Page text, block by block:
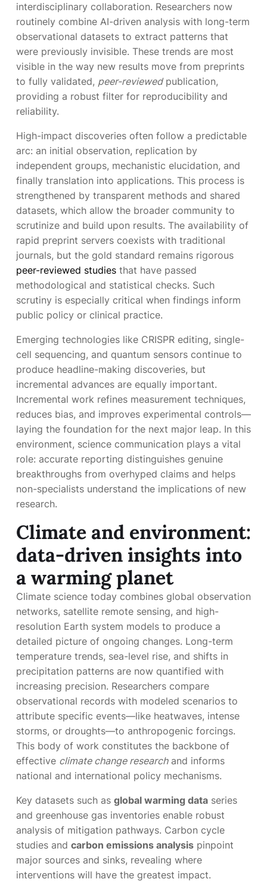
interdisciplinary collaboration. Researchers now
routinely combine AI-driven analysis with long-term
observational datasets to extract patterns that
were previously invisible. These trends are most
visible in the way new results move from preprints
to fully validated, peer-reviewedpublication,
providing a robust filter for reproducibility and
reliability.
High-impact discoveries often follow a predictable
arc: an initial observation, replication by
independent groups, mechanistic elucidation, and
finally translation into applications. This process is
strengthened by transparent methods and shared
datasets, which allow the broader community to
scrutinize and build upon results. The availability of
rapid preprint servers coexists with traditional
journals, but the gold standard remains rigorous
peer-reviewed studies that have passed
methodological and statistical checks. Such
scrutiny is especially critical when findings inform
public policy or clinical practice.
Emerging technologies like CRISPR editing, single-
cell sequencing, and quantum sensors continue to
produce headline-making discoveries, but
incremental advances are equally important.
Incremental work refines measurement techniques,
reduces bias, and improves experimental controls—
laying the foundation for the next major leap. In this
environment, science communication plays a vital
role: accurate reporting distinguishes genuine
breakthroughs from overhyped claims and helps
non-specialists understand the implications of new
research.
Climate and environment:
data-driven insights into
a warming planet
Climate science today combines global observation
networks, satellite remote sensing, and high-
resolution Earth system models to produce a
detailed picture of ongoing changes. Long-term
temperature trends, sea-level rise, and shifts in
precipitation patterns are now quantified with
increasing precision. Researchers compare
observational records with modeled scenarios to
attribute specific events—like heatwaves, intense
storms, or droughts—to anthropogenic forcings.
This body of work constitutes the backbone of
effective climate change researchand informs
national and international policy mechanisms.
Key datasets such as global warming data series
and greenhouse gas inventories enable robust
analysis of mitigation pathways. Carbon cycle
studies and carbon emissions analysis pinpoint
major sources and sinks, revealing where
interventions will have the greatest impact.